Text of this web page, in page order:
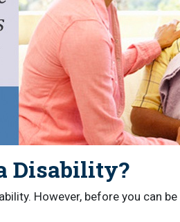
Disability?
However, before you can be